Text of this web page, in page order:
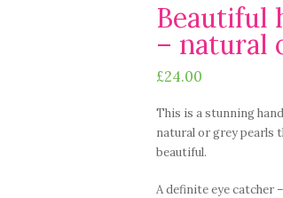
Beautiful
– natural
£24.00
This is a stunning
natural or grey pearls
beautiful.
A definite eye catcher